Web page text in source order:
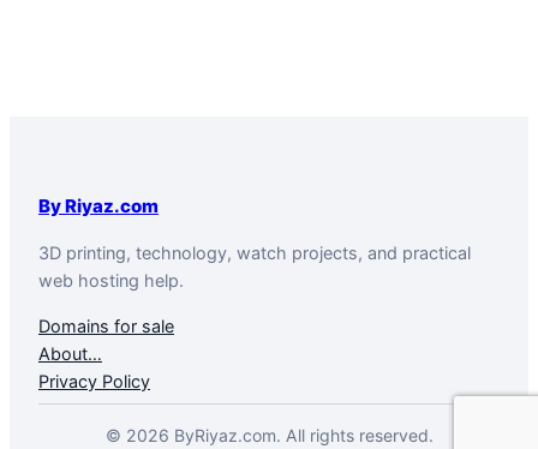
By Riyaz.com
3D printing, technology, watch projects, and practical
web hosting help.
Domains for sale
About…
Privacy Policy
© 2026 ByRiyaz.com. All rights reserved.